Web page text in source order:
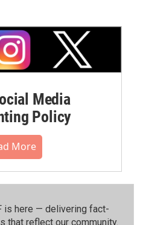
Media
Policy
More
is here — delivering fact-
that reflect our community.⁠